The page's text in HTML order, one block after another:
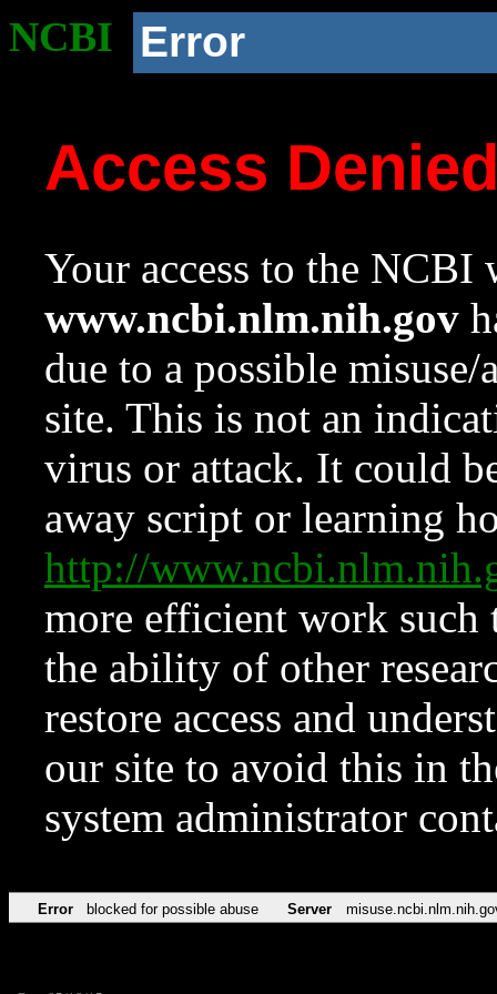
NCBI Error
Access
Your access to the NCBI
www.ncbi.nlm.nih.gov
due to a possible
site. This is not an
virus or attack. It could
away script or learning
http://
more efficient work such
the ability of other
restore access and
our site to avoid this in
system administrator
Error blocked for possible abuse Server